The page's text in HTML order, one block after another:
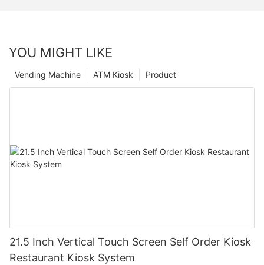
YOU MIGHT LIKE
Product
ATM Kiosk
Vending Machine
21.5 Inch Vertical Touch Screen Self Order Kiosk
Restaurant Kiosk System